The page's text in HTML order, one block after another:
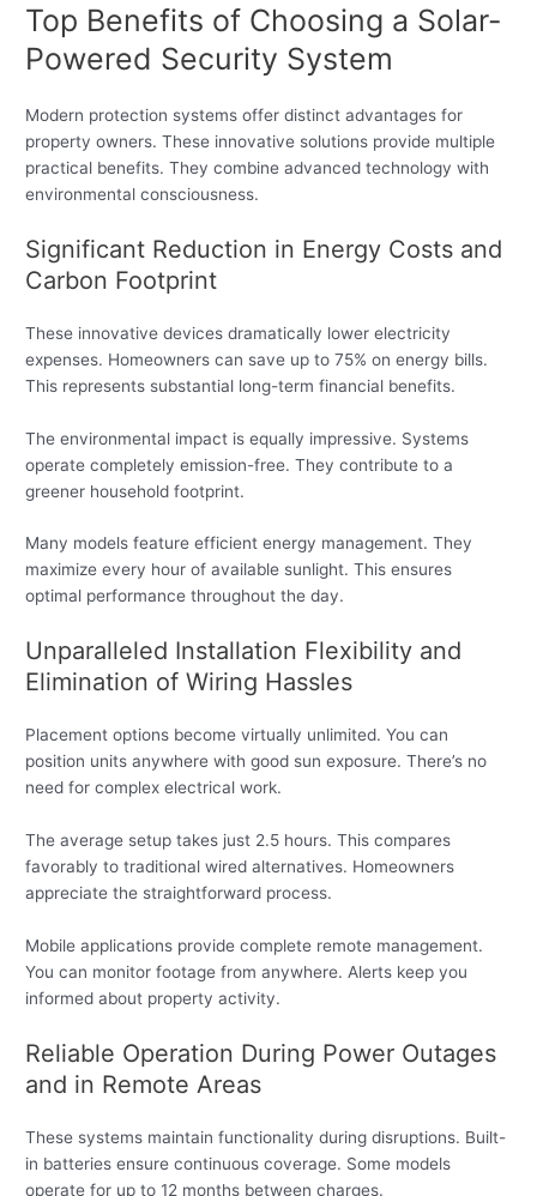
Top Benefits of Choosing a Solar-
Powered Security System
Modern protection systems offer distinct advantages for
property owners. These innovative solutions provide multiple
practical benefits. They combine advanced technology with
environmental consciousness.
Significant Reduction in Energy Costs and
Carbon Footprint
These innovative devices dramatically lower electricity
expenses. Homeowners can save up to 75% on energy bills.
This represents substantial long-term financial benefits.
The environmental impact is equally impressive. Systems
operate completely emission-free. They contribute to a
greener household footprint.
Many models feature efficient energy management. They
maximize every hour of available sunlight. This ensures
optimal performance throughout the day.
Unparalleled Installation Flexibility and
Elimination of Wiring Hassles
Placement options become virtually unlimited. You can
position units anywhere with good sun exposure. There’s no
need for complex electrical work.
The average setup takes just 2.5 hours. This compares
favorably to traditional wired alternatives. Homeowners
appreciate the straightforward process.
Mobile applications provide complete remote management.
You can monitor footage from anywhere. Alerts keep you
informed about property activity.
Reliable Operation During Power Outages
and in Remote Areas
These systems maintain functionality during disruptions. Built-
in batteries ensure continuous coverage. Some models
operate for up to 12 months between charges.